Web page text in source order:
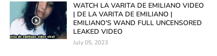
WATCH LA VARITA DE EMILIANO VIDEO
| DE LA VARITA DE EMILIANO |
EMILIANO'S WAND FULL UNCENSORED
LEAKED VIDEO
July 05, 2023